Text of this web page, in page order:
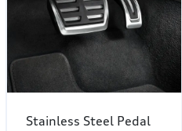
Stainless Steel Pedal